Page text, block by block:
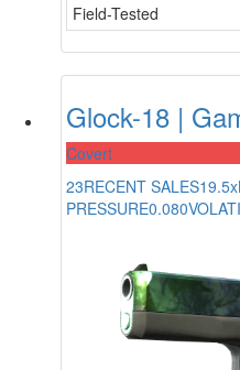
Field-Tested
Glock-18 |
Covert
23RECENT SALES19.5x
PRESSURE0.080